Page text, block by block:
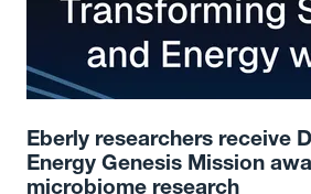
Eberly researchers receive
Energy Genesis Mission
microbiome research